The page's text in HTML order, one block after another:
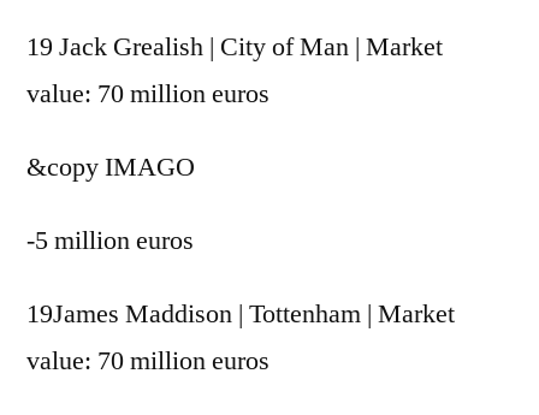
19 Jack Grealish | City of Man | Market
value: 70 million euros
&copyIMAGO
-5 million euros
19James Maddison | Tottenham | Market
value: 70 million euros